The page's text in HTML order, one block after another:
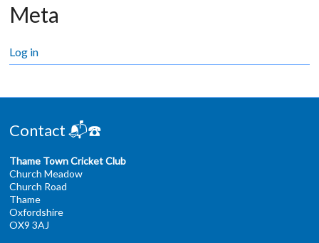
Meta
Log in
Contact 📬☎️
Thame Town Cricket Club
Church Meadow
Church Road
Thame
Oxfordshire
OX9 3AJ